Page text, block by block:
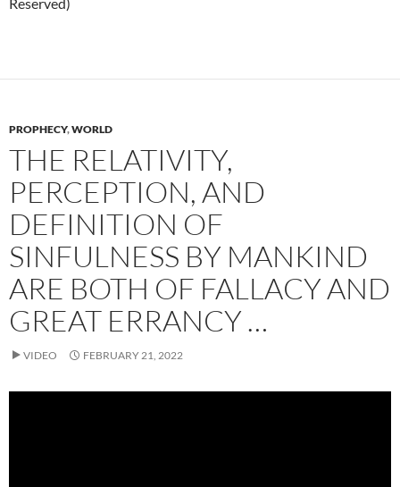
Reserved)
PROPHECY,WORLD
THE RELATIVITY,
PERCEPTION, AND
DEFINITION OF
SINFULNESS BY MANKIND
ARE BOTH OF FALLACY AND
GREAT ERRANCY …
VIDEO FEBRUARY 21, 2022